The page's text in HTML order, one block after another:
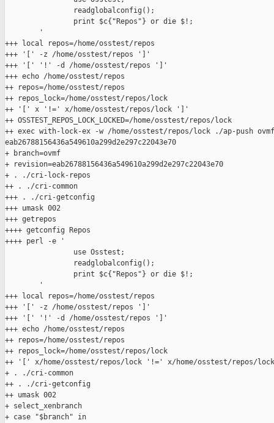
                readglobalconfig();
                print $c{"Repos"} or die $!;
        '
+++ local repos=/home/osstest/repos
+++ '[' -z /home/osstest/repos ']'
+++ '[' '!' -d /home/osstest/repos ']'
+++ echo /home/osstest/repos
++ repos=/home/osstest/repos
++ repos_lock=/home/osstest/repos/lock
++ '[' x '!=' x/home/osstest/repos/lock ']'
++ OSSTEST_REPOS_LOCK_LOCKED=/home/osstest/repos/lock
++ exec with-lock-ex -w /home/osstest/repos/lock ./ap-push
eab26788156436a549610a299d2e297c22043e70
+ branch=ovmf
+ revision=eab26788156436a549610a299d2e297c22043e70
+ . ./cri-lock-repos
++ . ./cri-common
+++ . ./cri-getconfig
+++ umask 002
+++ getrepos
++++ getconfig Repos
++++ perl -e '
                use Osstest;
                readglobalconfig();
                print $c{"Repos"} or die $!;
        '
+++ local repos=/home/osstest/repos
+++ '[' -z /home/osstest/repos ']'
+++ '[' '!' -d /home/osstest/repos ']'
+++ echo /home/osstest/repos
++ repos=/home/osstest/repos
++ repos_lock=/home/osstest/repos/lock
++ '[' x/home/osstest/repos/lock '!=' x/home/osstest/repos/
+ . ./cri-common
++ . ./cri-getconfig
++ umask 002
+ select_xenbranch
+ case "$branch" in